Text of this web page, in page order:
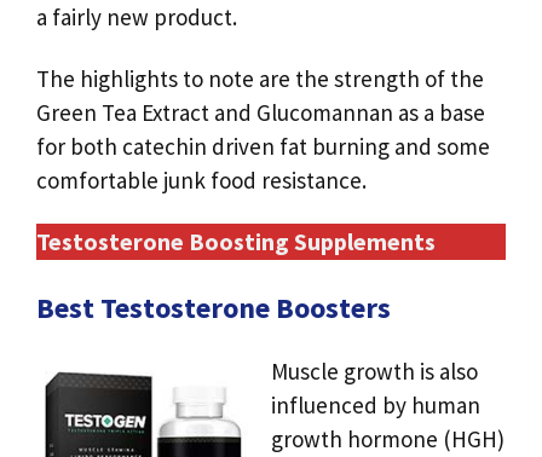
a fairly new product.
The highlights to note are the strength of the
Green Tea Extract and Glucomannan as a base
for both catechin driven fat burning and some
comfortable junk food resistance.
Testosterone Boosting Supplements
Best Testosterone Boosters
Muscle growth is also
influenced by human
growth hormone (HGH)